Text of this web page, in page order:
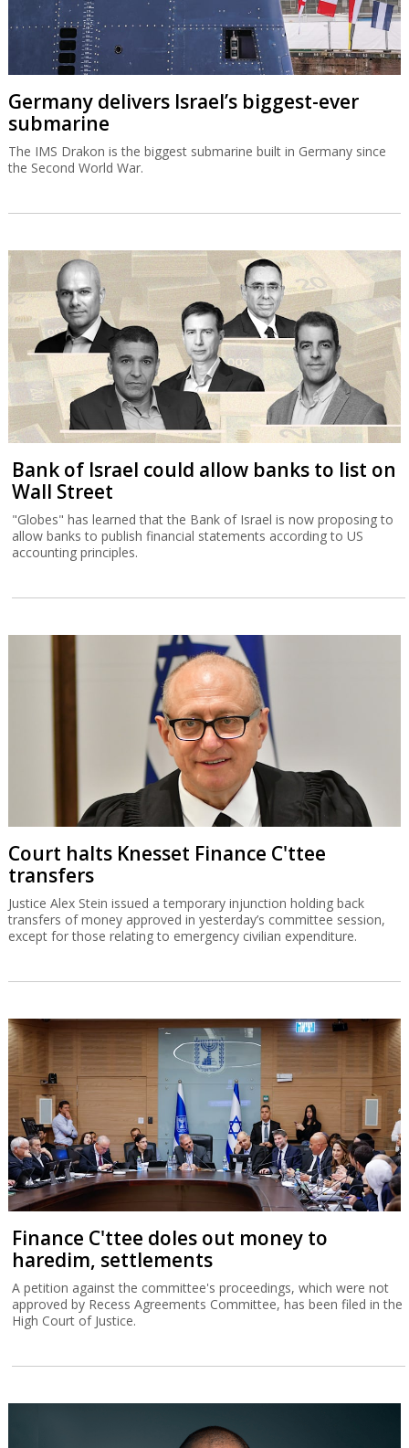
Germany delivers Israel’s biggest-ever
submarine
The IMS Drakon is the biggest submarine built in Germany since
the Second World War.
Bank of Israel could allow banks to list on
Wall Street
"Globes" has learned that the Bank of Israel is now proposing to
allow banks to publish financial statements according to US
accounting principles.
Court halts Knesset Finance C'ttee
transfers
Justice Alex Stein issued a temporary injunction holding back
transfers of money approved in yesterday’s committee session,
except for those relating to emergency civilian expenditure.
Finance C'ttee doles out money to
haredim, settlements
A petition against the committee's proceedings, which were not
approved by Recess Agreements Committee, has been filed in the
High Court of Justice.